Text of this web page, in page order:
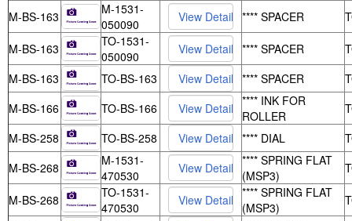
M-BS-163
M-1531-
050090
**** SPACER
M-BS-163
TO-1531-
050090
**** SPACER
M-BS-163
TO-BS-163 **** SPACER
M-BS-166
TO-BS-166
**** INK FOR
ROLLER
M-BS-258
TO-BS-258 **** DIAL
M-BS-268
M-1531-
470530
**** SPRING FLAT
(MSP3)
M-BS-268
TO-1531-
470530
**** SPRING FLAT
(MSP3)